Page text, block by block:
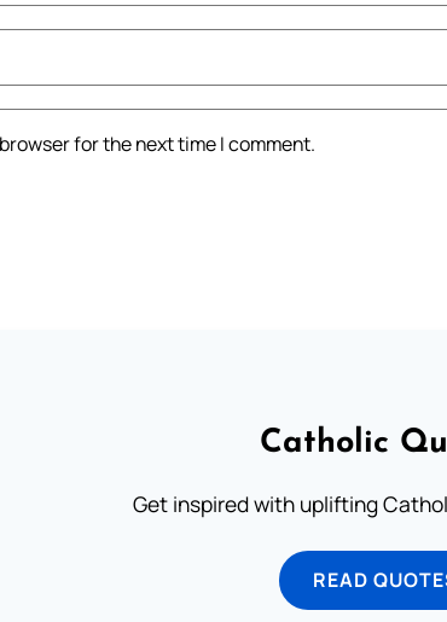
for the next time I comment.
Catholic
Get inspired with uplifting
READ